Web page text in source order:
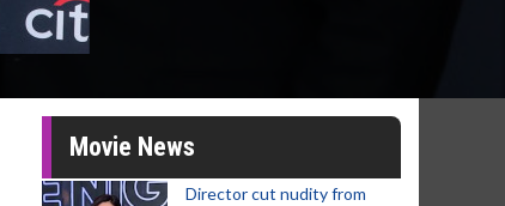
Movie News
Director cut nudity from